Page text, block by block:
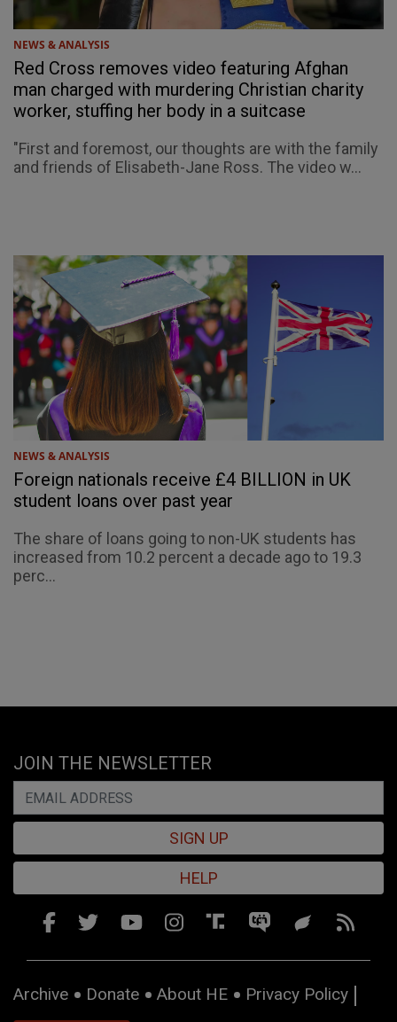
NEWS & ANALYSIS
Red Cross removes video featuring Afghan
man charged with murdering Christian charity
worker, stuffing her body in a suitcase
"First and foremost, our thoughts are with the family
and friends of Elisabeth-Jane Ross. The video w...
NEWS & ANALYSIS
Foreign nationals receive £4 BILLION in UK
student loans over past year
The share of loans going to non-UK students has
increased from 10.2 percent a decade ago to 19.3
perc...
JOIN THE NEWSLETTER
SIGN UP
HELP
Archive Donate About HE Privacy Policy